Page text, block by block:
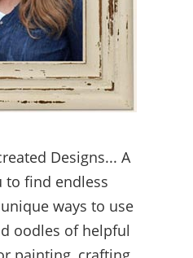
Designs... A
to find endless
ways to use
oodles of helpful